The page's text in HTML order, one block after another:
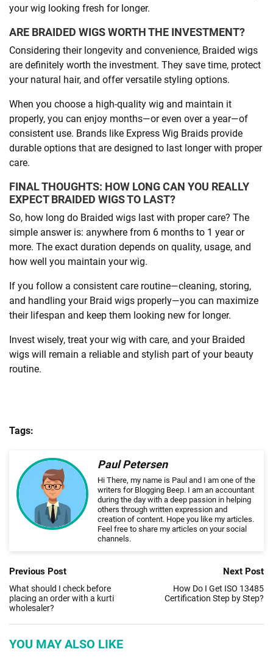
your wig looking fresh for longer.
ARE BRAIDED WIGS WORTH THE INVESTMENT?
Considering their longevity and convenience, Braided wigs
are definitely worth the investment. They save time, protect
your natural hair, and offer versatile styling options.
When you choose a high-quality wig and maintain it
properly, you can enjoy months—or even over a year—of
consistent use. Brands like Express Wig Braids provide
durable options that are designed to last longer with proper
care.
FINAL THOUGHTS: HOW LONG CAN YOU REALLY
EXPECT BRAIDED WIGS TO LAST?
So, how long do Braided wigs last with proper care? The
simple answer is: anywhere from 6 months to 1 year or
more. The exact duration depends on quality, usage, and
how well you maintain your wig.
If you follow a consistent care routine—cleaning, storing,
and handling your Braid wigs properly—you can maximize
their lifespan and keep them looking new for longer.
Invest wisely, treat your wig with care, and your Braided
wigs will remain a reliable and stylish part of your beauty
routine.
Tags:
Paul Petersen
Hi There, my name is Paul and I am one of the
writers for Blogging Beep. I am an accountant
during the day with a deep passion in helping
others through written expression and
creation of content. Hope you like my articles.
Feel free to share my articles on your social
channels.
Previous Post
What should I check before
placing an order with a kurti
wholesaler?
Next Post
How Do I Get ISO 13485
Certification Step by Step?
YOU MAY ALSO LIKE